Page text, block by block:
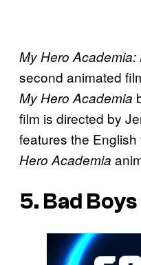
My Hero
second animated
My Hero Academia
film is directed by
features the
Hero Academia
5. Bad